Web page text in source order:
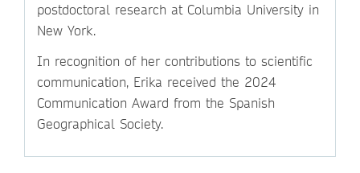
postdoctoral research at Columbia University in
New York.
In recognition of her contributions to scientific
communication, Erika received the 2024
Communication Award from the Spanish
Geographical Society.